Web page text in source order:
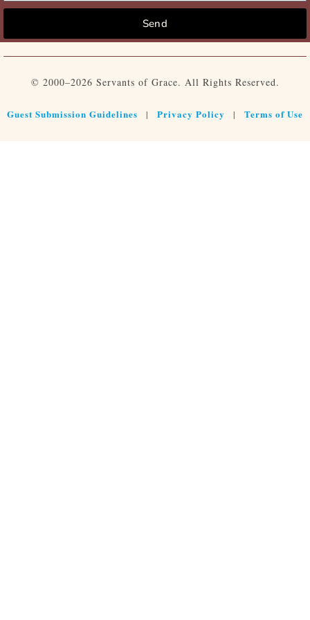
Send
© 2000–2026 Servants of Grace. All Rights Reserved.
Guest Submission Guidelines | Privacy Policy | Terms of Use